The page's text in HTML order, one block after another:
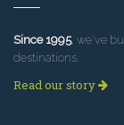
Since 1995, we've
destinations.
Read our story